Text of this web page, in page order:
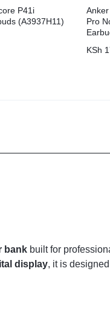
P41i
(A3937H11)
Pro
KSh
bank built for
display, it is